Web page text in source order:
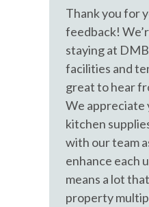
Linens Provided
Near The Ocean
non smoking only
pets not allowed
sleep sofa /futon
Smoke detectors
Stairs in Unit
Thank you for
feedback!
staying at
facilities and
great to hear
We appreciate
kitchen
with our team
enhance each
means a lot
property